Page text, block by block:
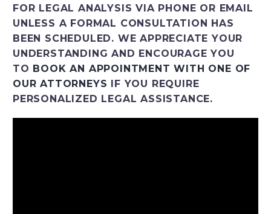
FOR LEGAL ANALYSIS VIA PHONE OR EMAIL
UNLESS A FORMAL CONSULTATION HAS
BEEN SCHEDULED. WE APPRECIATE YOUR
UNDERSTANDING AND ENCOURAGE YOU
TO BOOK AN APPOINTMENT WITH ONE OF
OUR ATTORNEYS IF YOU REQUIRE
PERSONALIZED LEGAL ASSISTANCE.